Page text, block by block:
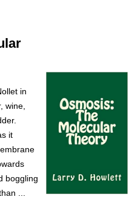
in
wine,
it
boggling
...